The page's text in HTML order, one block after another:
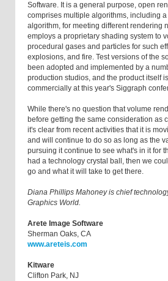
Software. It is a general purpose, open
comprises multiple algorithms, including
algorithm, for meeting different rendering
employs a proprietary shading system to
procedural gases and particles for such
explosions, and fire. Test versions of the
been adopted and implemented by a
production studios, and the product itself
commercially at this year's Siggraph
While there's no question that volume
before getting the same consideration as
it's clear from recent activities that it is
and will continue to do so as long as the
pursuing it continue to see what's in it for
had a technology crystal ball, then we
go and what it will take to get there.
Diana Phillips Mahoney is chief
Graphics World.
Arete Image Software
Sherman Oaks, CA
www.areteis.com
Kitware
Clifton Park, NJ